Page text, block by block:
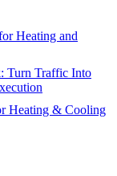
Heating and
Turn Traffic Into
Heating & Cooling